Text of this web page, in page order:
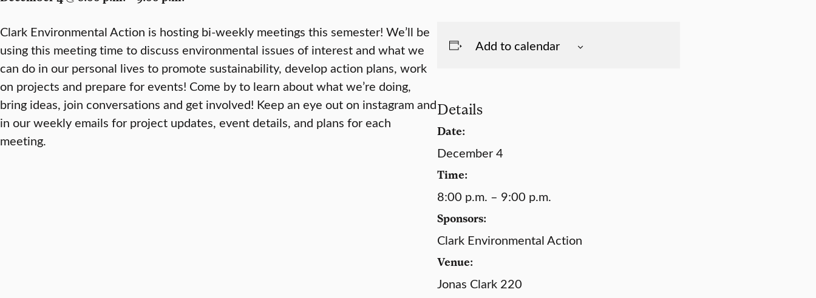
Clark Environmental Action is hosting bi-weekly meetings this semester! We’ll be
using this meeting time to discuss environmental issues of interest and what we
can do in our personal lives to promote sustainability, develop action plans, work
on projects and prepare for events! Come by to learn about what we’re doing,
bring ideas, join conversations and get involved! Keep an eye out on instagram and
in our weekly emails for project updates, event details, and plans for each
meeting.
Add to calendar
Details
Date:
December 4
Time:
8:00 p.m. – 9:00 p.m.
Sponsors:
Clark Environmental Action
Venue:
Jonas Clark 220